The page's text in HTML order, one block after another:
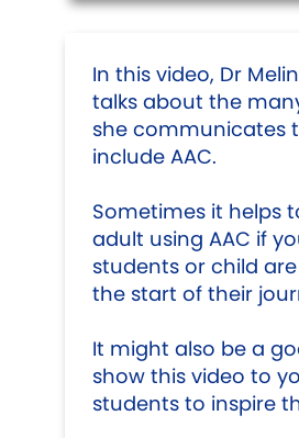
In this video, Dr
talks about the
she communicates
include AAC.
Sometimes it helps
adult using AAC if
students or child
the start of their
It might also be a
show this video to
students to inspire